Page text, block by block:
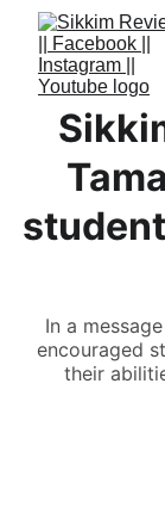
In a
encouraged
their